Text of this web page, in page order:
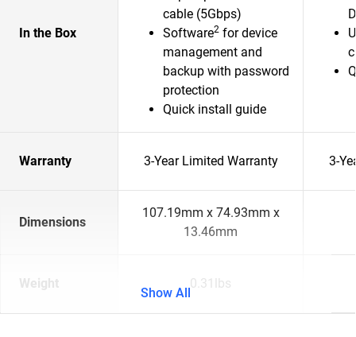
In the Box
cable (5Gbps)
Software2 for device
management and
backup with password
protection
Quick install guide
Warranty 3-Year Limited Warranty 3-
Dimensions
107.19mm x 74.93mm x
13.46mm
Weight 0.31lbs
Show All